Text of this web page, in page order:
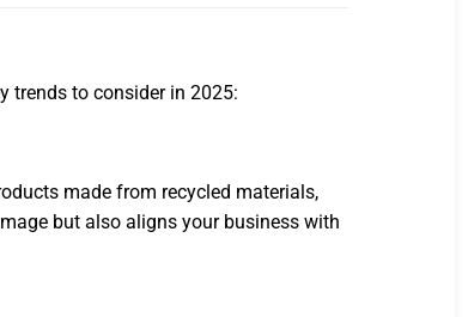
trends to consider in 2025:
made from recycled materials,
but also aligns your business with